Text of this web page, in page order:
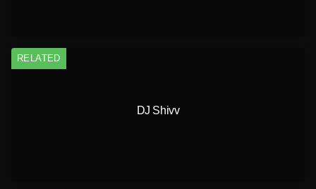
RELATED
DJ Shivv